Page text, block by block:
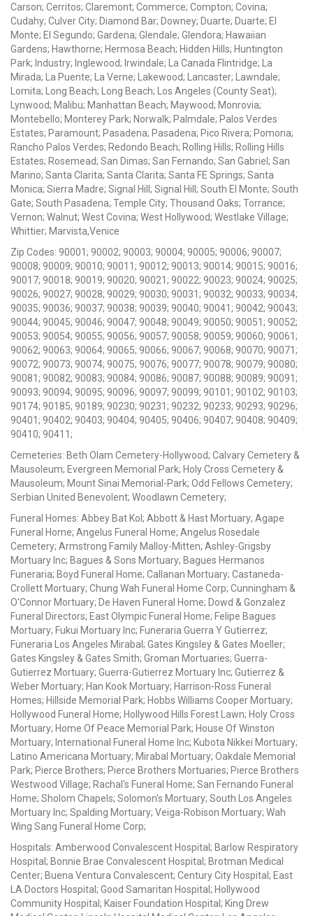
Carson; Cerritos; Claremont; Commerce; Compton; Covina;
Cudahy; Culver City; Diamond Bar; Downey; Duarte; Duarte; El
Monte; El Segundo; Gardena; Glendale; Glendora; Hawaiian
Gardens; Hawthorne; Hermosa Beach; Hidden Hills; Huntington
Park; Industry; Inglewood; Irwindale; La Canada Flintridge; La
Mirada; La Puente; La Verne; Lakewood; Lancaster; Lawndale;
Lomita; Long Beach; Long Beach; Los Angeles (County Seat);
Lynwood; Malibu; Manhattan Beach; Maywood; Monrovia;
Montebello; Monterey Park; Norwalk; Palmdale; Palos Verdes
Estates; Paramount; Pasadena; Pasadena; Pico Rivera; Pomona;
Rancho Palos Verdes; Redondo Beach; Rolling Hills; Rolling Hills
Estates; Rosemead; San Dimas; San Fernando; San Gabriel; San
Marino; Santa Clarita; Santa Clarita; Santa FE Springs; Santa
Monica; Sierra Madre; Signal Hill; Signal Hill; South El Monte; South
Gate; South Pasadena; Temple City; Thousand Oaks; Torrance;
Vernon; Walnut; West Covina; West Hollywood; Westlake Village;
Whittier; Marvista,Venice
Zip Codes: 90001; 90002; 90003; 90004; 90005; 90006; 90007;
90008; 90009; 90010; 90011; 90012; 90013; 90014; 90015; 90016;
90017; 90018; 90019; 90020; 90021; 90022; 90023; 90024; 90025;
90026; 90027; 90028; 90029; 90030; 90031; 90032; 90033; 90034;
90035; 90036; 90037; 90038; 90039; 90040; 90041; 90042; 90043;
90044; 90045; 90046; 90047; 90048; 90049; 90050; 90051; 90052;
90053; 90054; 90055; 90056; 90057; 90058; 90059; 90060; 90061;
90062; 90063; 90064; 90065; 90066; 90067; 90068; 90070; 90071;
90072; 90073; 90074; 90075; 90076; 90077; 90078; 90079; 90080;
90081; 90082; 90083; 90084; 90086; 90087; 90088; 90089; 90091;
90093; 90094; 90095; 90096; 90097; 90099; 90101; 90102; 90103;
90174; 90185; 90189; 90230; 90231; 90232; 90233; 90293; 90296;
90401; 90402; 90403; 90404; 90405; 90406; 90407; 90408; 90409;
90410; 90411;
Cemeteries: Beth Olam Cemetery-Hollywood; Calvary Cemetery &
Mausoleum; Evergreen Memorial Park; Holy Cross Cemetery &
Mausoleum; Mount Sinai Memorial-Park; Odd Fellows Cemetery;
Serbian United Benevolent; Woodlawn Cemetery;
Funeral Homes: Abbey Bat Kol; Abbott & Hast Mortuary; Agape
Funeral Home; Angelus Funeral Home; Angelus Rosedale
Cemetery; Armstrong Family Malloy-Mitten; Ashley-Grigsby
Mortuary Inc; Bagues & Sons Mortuary; Bagues Hermanos
Funeraria; Boyd Funeral Home; Callanan Mortuary; Castaneda-
Crollett Mortuary; Chung Wah Funeral Home Corp; Cunningham &
O'Connor Mortuary; De Haven Funeral Home; Dowd & Gonzalez
Funeral Directors; East Olympic Funeral Home; Felipe Bagues
Mortuary; Fukui Mortuary Inc; Funeraria Guerra Y Gutierrez;
Funeraria Los Angeles Mirabal; Gates Kingsley & Gates Moeller;
Gates Kingsley & Gates Smith; Groman Mortuaries; Guerra-
Gutierrez Mortuary; Guerra-Gutierrez Mortuary Inc; Gutierrez &
Weber Mortuary; Han Kook Mortuary; Harrison-Ross Funeral
Homes; Hillside Memorial Park; Hobbs Williams Cooper Mortuary;
Hollywood Funeral Home; Hollywood Hills Forest Lawn; Holy Cross
Mortuary; Home Of Peace Memorial Park; House Of Winston
Mortuary; International Funeral Home Inc; Kubota Nikkei Mortuary;
Latino Americana Mortuary; Mirabal Mortuary; Oakdale Memorial
Park; Pierce Brothers; Pierce Brothers Mortuaries; Pierce Brothers
Westwood Village; Rachal's Funeral Home; San Fernando Funeral
Home; Sholom Chapels; Solomon's Mortuary; South Los Angeles
Mortuary Inc; Spalding Mortuary; Veiga-Robison Mortuary; Wah
Wing Sang Funeral Home Corp;
Hospitals: Amberwood Convalescent Hospital; Barlow Respiratory
Hospital; Bonnie Brae Convalescent Hospital; Brotman Medical
Center; Buena Ventura Convalescent; Century City Hospital; East
LA Doctors Hospital; Good Samaritan Hospital; Hollywood
Community Hospital; Kaiser Foundation Hospital; King Drew